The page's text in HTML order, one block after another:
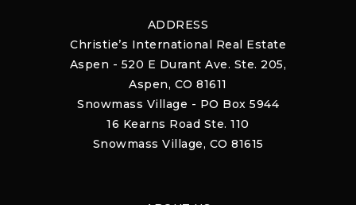
ADDRESS
Christie’s International Real Estate
Aspen - 520 E Durant Ave. Ste. 205,
Aspen, CO 81611
Snowmass Village - PO Box 5944
16 Kearns Road Ste. 110
Snowmass Village, CO 81615